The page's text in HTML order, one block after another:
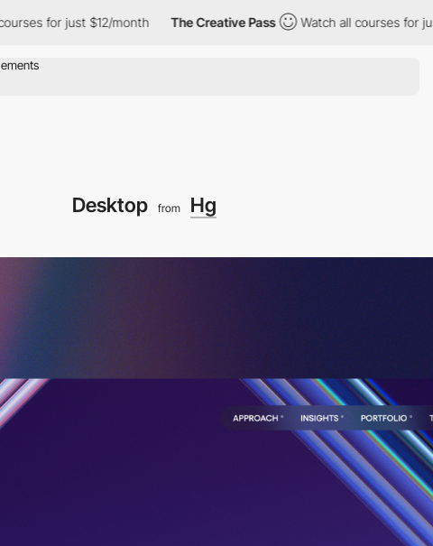
$12/month The Creative Pass Watch all courses for just $12/month
Desktop from Hg